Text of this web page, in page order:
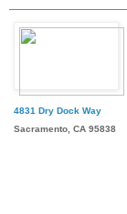
4831 Dry Dock Way
Sacramento, CA 95838